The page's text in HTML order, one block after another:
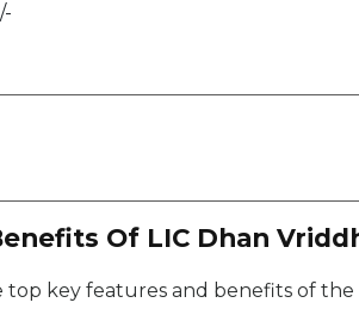
Of LIC Dhan
key features and benefits of the